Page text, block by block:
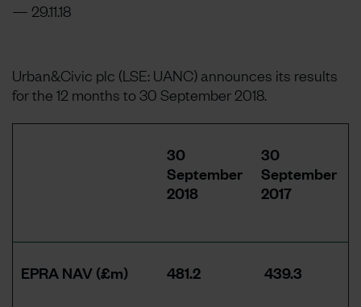
29.11.18
Urban&Civic plc (LSE: UANC) announces its results
for the 12 months to 30 September 2018.
30
September
2018
30
September
2017
EPRA NAV (£m) 481.2 439.3